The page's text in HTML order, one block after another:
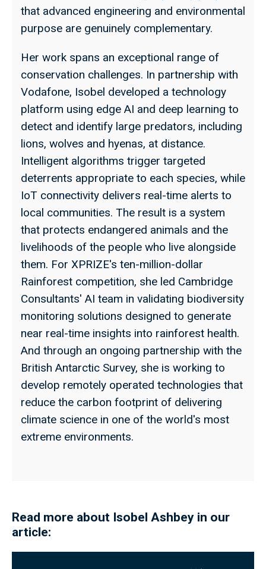
that advanced engineering and environmental
purpose are genuinely complementary.
Her work spans an exceptional range of
conservation challenges. In partnership with
Vodafone, Isobel developed a technology
platform using edge AI and deep learning to
detect and identify large predators, including
lions, wolves and hyenas, at distance.
Intelligent algorithms trigger targeted
deterrents appropriate to each species, while
IoT connectivity delivers real-time alerts to
local communities. The result is a system
that protects endangered animals and the
livelihoods of the people who live alongside
them. For XPRIZE's ten-million-dollar
Rainforest competition, she led Cambridge
Consultants' AI team in validating biodiversity
monitoring solutions designed to generate
near real-time insights into rainforest health.
And through an ongoing partnership with the
British Antarctic Survey, she is working to
develop remotely operated technologies that
reduce the carbon footprint of delivering
climate science in one of the world's most
extreme environments.
Read more about Isobel Ashbey in our
article: